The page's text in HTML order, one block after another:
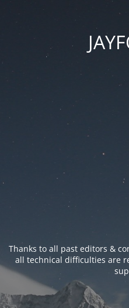
Thanks to all past editors &
all technical difficulties are